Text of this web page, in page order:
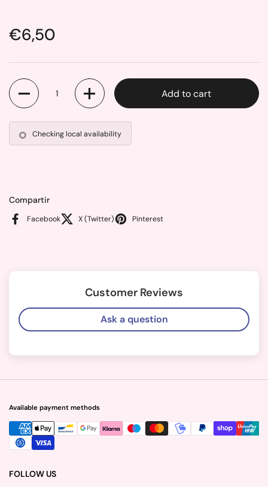
Price:
€6,50
Quantity
Add to cart
Checking local availability
Compartir
Facebook X (Twitter) Pinterest
Customer Reviews
Ask a question
Available payment methods
FOLLOW US